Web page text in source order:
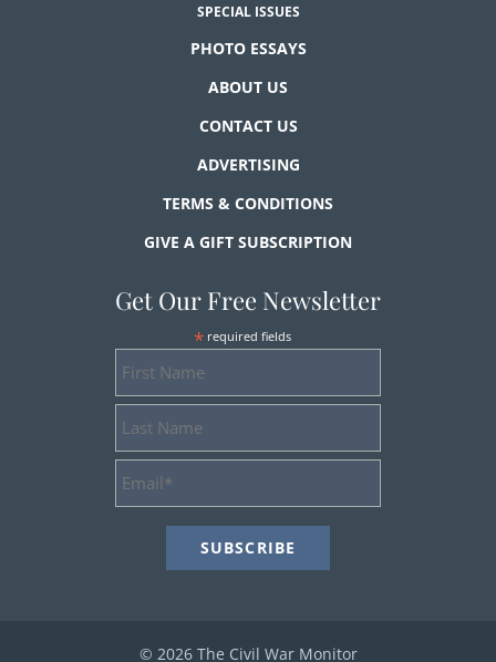
SPECIAL ISSUES
PHOTO ESSAYS
ABOUT US
CONTACT US
ADVERTISING
TERMS & CONDITIONS
GIVE A GIFT SUBSCRIPTION
Get Our Free Newsletter
* required fields
© 2026 The Civil War Monitor